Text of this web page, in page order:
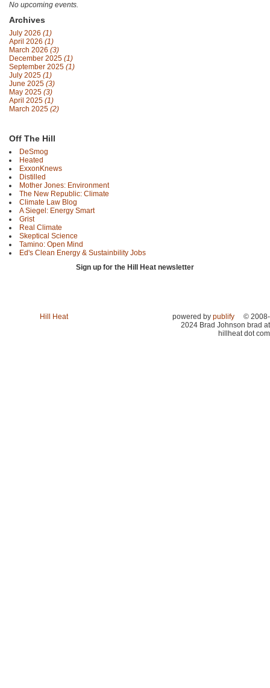
No upcoming events.
Archives
July 2026 (1)
April 2026 (1)
March 2026 (3)
December 2025 (1)
September 2025 (1)
July 2025 (1)
June 2025 (3)
May 2025 (3)
April 2025 (1)
March 2025 (2)
Off The Hill
DeSmog
Heated
ExxonKnews
Distilled
Mother Jones: Environment
The New Republic: Climate
Climate Law Blog
A Siegel: Energy Smart
Grist
Real Climate
Skeptical Science
Tamino: Open Mind
Ed's Clean Energy & Sustainbility Jobs
Sign up for the Hill Heat newsletter
Hill Heat powered by publify
© 2008-
2024 Brad Johnson brad at
hillheat dot com